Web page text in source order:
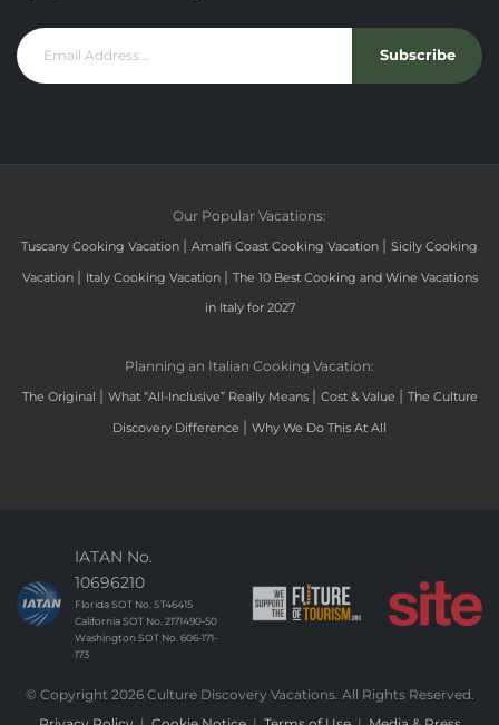
Subscribe
Our Popular Vacations:
Tuscany Cooking Vacation | Amalfi Coast Cooking Vacation | Sicily Cooking
Vacation | Italy Cooking Vacation | The 10 Best Cooking and Wine Vacations
in Italy for 2027
Planning an Italian Cooking Vacation:
The Original | What “All-Inclusive” Really Means | Cost & Value | The Culture
Discovery Difference | Why We Do This At All
IATAN No.
10696210
Florida SOT No. ST46415
California SOT No. 2171490-50
Washington SOT No. 606-171-
173
© Copyright 2026 Culture Discovery Vacations. All Rights Reserved.